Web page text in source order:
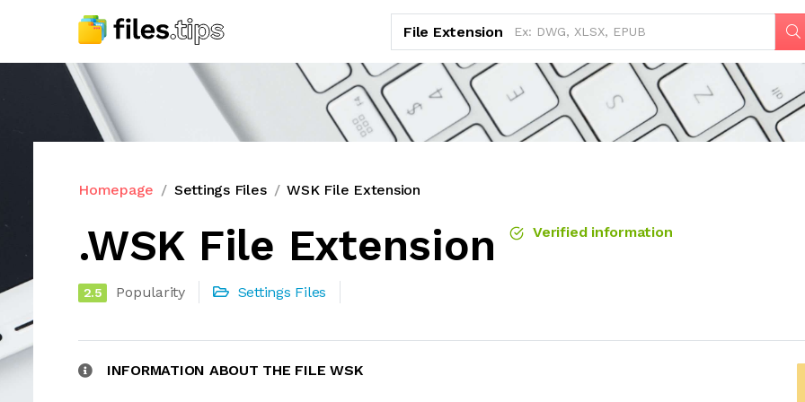
File Extension
Homepage Settings Files WSK File Extension
.WSK File Extension Verified information
2.5 Popularity Settings Files
INFORMATION ABOUT THE FILE WSK